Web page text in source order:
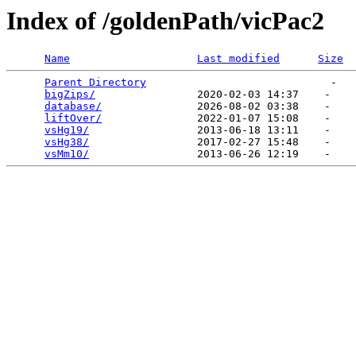
Index of /goldenPath/vicPac2
Name Last modified Size
Parent Directory
                             -
bigZips/
                2020-02-03 14:37    -
database/
               2026-08-02 03:38    -
liftOver/
               2022-01-07 15:08    -
vsHg19/
                 2013-06-18 13:11    -
vsHg38/
                 2017-02-27 15:48    -
vsMm10/